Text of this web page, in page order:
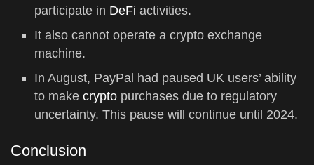
participate in DeFiactivities.
It also cannot operate a crypto exchange
machine.
In August, PayPal had paused UK users’ ability
to makecrypto purchases due to regulatory
uncertainty. This pause will continue until 2024.
Conclusion